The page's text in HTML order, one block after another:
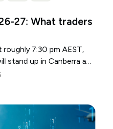
27: What traders
7:30 pm AEST,
stand up in Canberra and
Budget. According to